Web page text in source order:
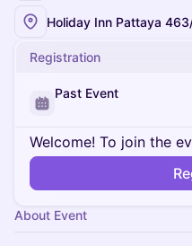
Registration
Past Event
Welcome! To join the
About Event